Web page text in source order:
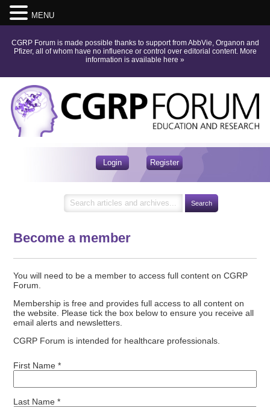
CGRP Forum is made possible thanks to support from AbbVie, Organon and
Pfizer, all of whom have no influence or control over editorial content. More
information is available here »
Login Register
Become a member
You will need to be a member to access full content on CGRP
Forum.
Membership is free and provides full access to all content on
the website. Please tick the box below to ensure you receive all
email alerts and newsletters.
CGRP Forum is intended for healthcare professionals.
First Name *
Last Name *
MENU